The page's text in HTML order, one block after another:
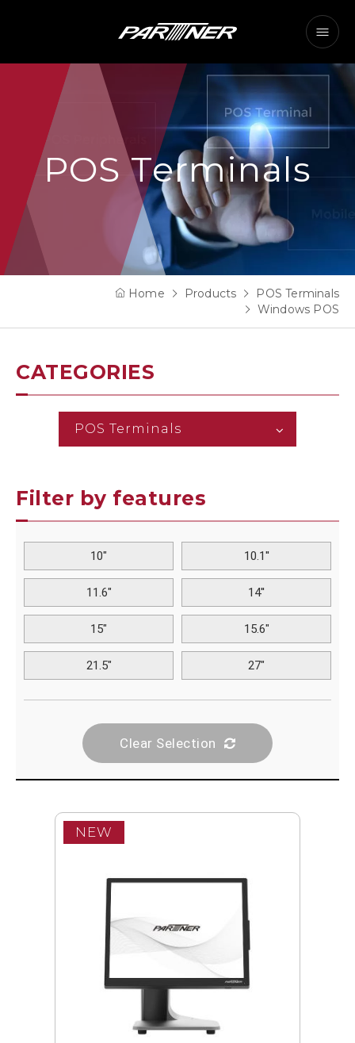
POS Terminals
Home Products
POS Terminals
Windows POS
CATEGORIES
POS Terminals
Filter by features
10" 10.1''
11.6" 14''
15" 15.6"
21.5" 27"
Clear Selection
NEW